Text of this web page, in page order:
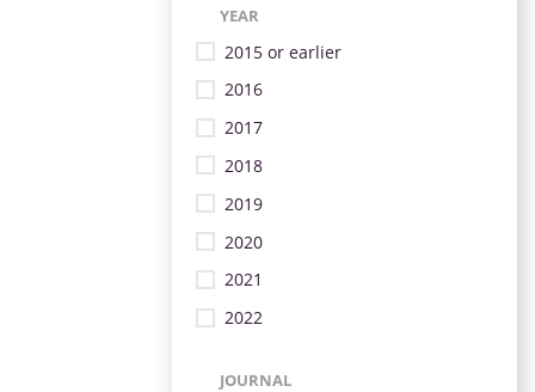
YEAR
2015 or earlier
2016
2017
2018
2019
2020
2021
2022
JOURNAL